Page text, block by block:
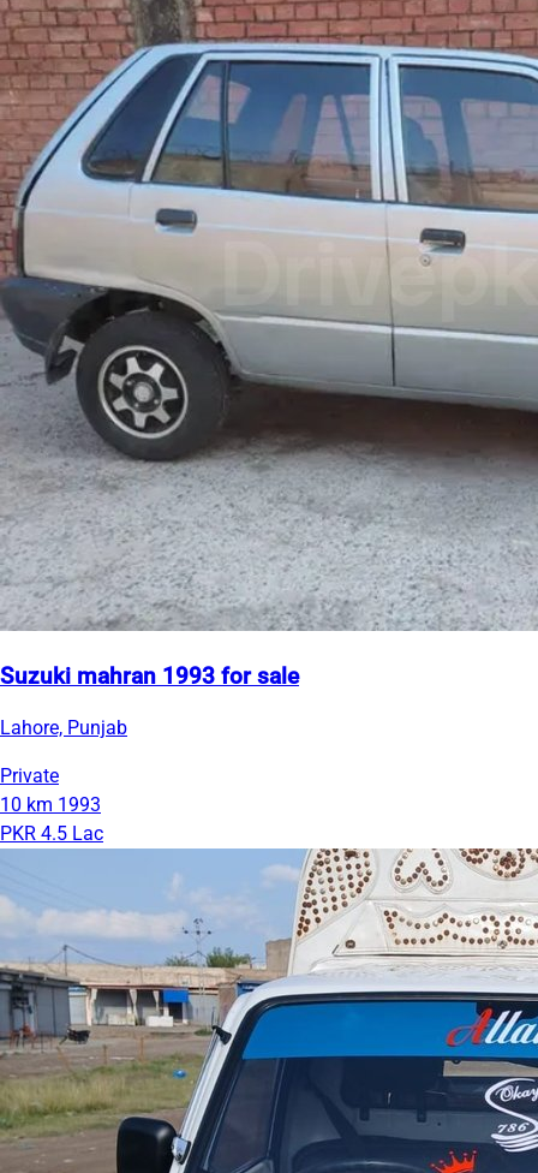
Suzuki mahran 1993 for sale
Lahore, Punjab
Private
10 km 1993
PKR 4.5 Lac